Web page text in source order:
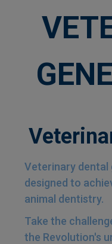
Veterinary
designed to
animal dentistry.
Take the
the Revolution's